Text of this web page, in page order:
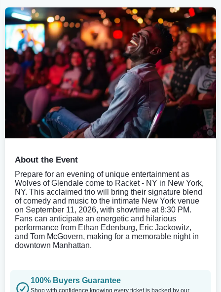
About the Event
Prepare for an evening of unique entertainment as
Wolves of Glendale come to Racket - NY in New York,
NY. This acclaimed trio will bring their signature blend
of comedy and music to the intimate New York venue
on September 11, 2026, with showtime at 8:30 PM.
Fans can anticipate an energetic and hilarious
performance from Ethan Edenburg, Eric Jackowitz,
and Tom McGovern, making for a memorable night in
downtown Manhattan.
100% Buyers Guarantee
Shop with confidence knowing every ticket is backed by our